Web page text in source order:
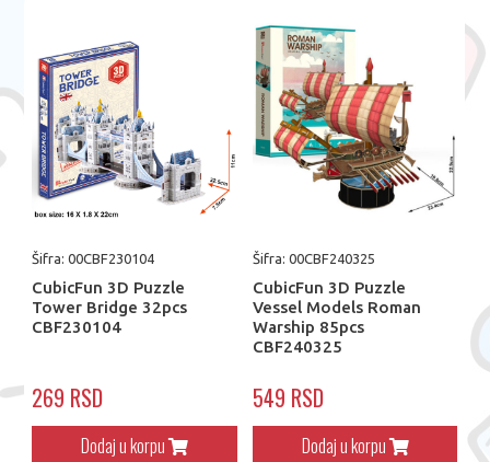
Šifra: 00CBF230104
CubicFun 3D Puzzle
Tower Bridge 32pcs
CBF230104
269 RSD
Dodaj u korpu
Šifra: 00CBF240325
CubicFun 3D Puzzle
Vessel Models Roman
Warship 85pcs
CBF240325
549 RSD
Dodaj u korpu